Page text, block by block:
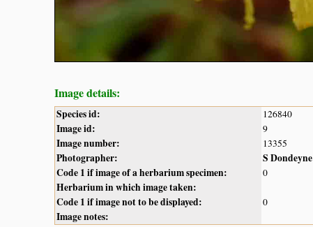
Image details:
Species id: 126840
Image id: 9
Image number: 13355
Photographer:
S Dondeyne
Code 1 if image of a herbarium specimen:
0
Herbarium in which image taken:
Code 1 if image not to be displayed:
0
Image notes: